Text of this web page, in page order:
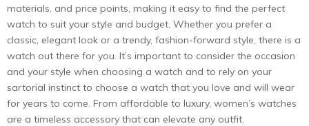
materials, and price points, making it easy to find the perfect
watch to suit your style and budget. Whether you prefer a
classic, elegant look or a trendy, fashion-forward style, there is a
watch out there for you. It’s important to consider the occasion
and your style when choosing a watch and to rely on your
sartorial instinct to choose a watch that you love and will wear
for years to come. From affordable to luxury, women’s watches
are a timeless accessory that can elevate any outfit.